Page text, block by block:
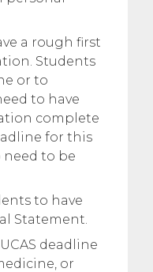
a rough first
Students
or to
to have
complete
for this
need to be
to have
Statement.
deadline
or